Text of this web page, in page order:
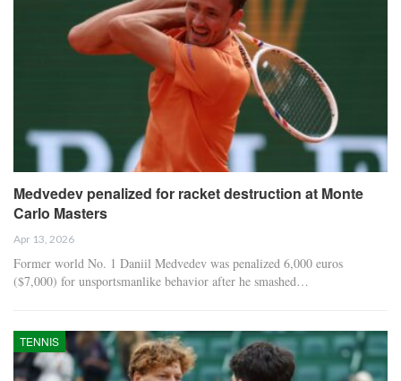
Medvedev penalized for racket destruction at Monte
Carlo Masters
Apr 13, 2026
Former world No. 1 Daniil Medvedev was penalized 6,000 euros
($7,000) for unsportsmanlike behavior after he smashed…
TENNIS